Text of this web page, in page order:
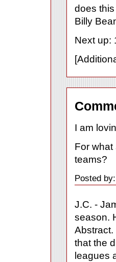
does
Billy
Next up:
I am
For
teams?
Posted
J.C. -
season.
that the
leagues